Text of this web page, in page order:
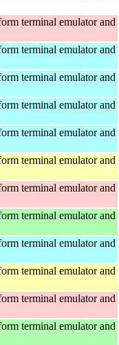
terminal emulator and
terminal emulator and
terminal emulator and
terminal emulator and
terminal emulator and
terminal emulator and
terminal emulator and
terminal emulator and
terminal emulator and
terminal emulator and
terminal emulator and
terminal emulator and